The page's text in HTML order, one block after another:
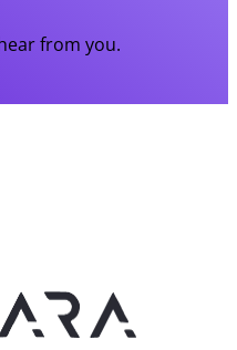
from you.